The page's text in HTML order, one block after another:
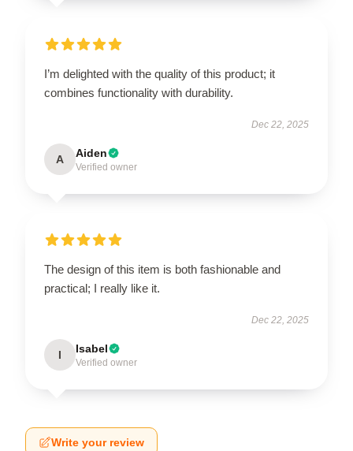
I’m delighted with the quality of this product; it
combines functionality with durability.
Dec 22, 2025
A Aiden
Verified owner
The design of this item is both fashionable and
practical; I really like it.
Dec 22, 2025
I Isabel
Verified owner
Write your review